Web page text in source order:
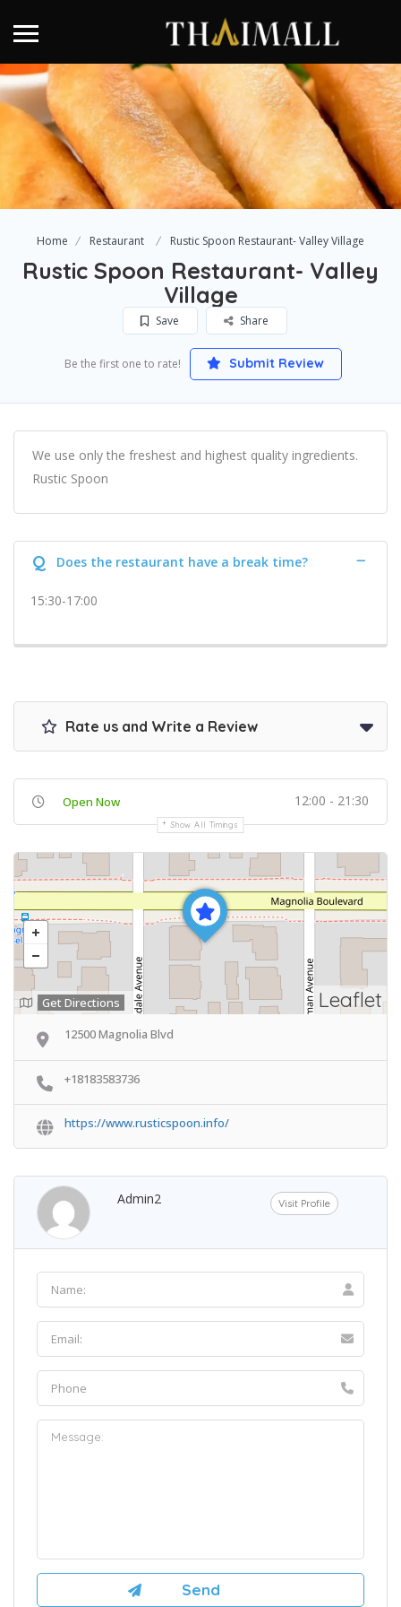
Home Restaurant Rustic Spoon Restaurant- Valley Village
Rustic Spoon Restaurant- Valley
Village
Save Share
Be the first one to rate! Submit Review
We use only the freshest and highest quality ingredients.
Rustic Spoon
Q Does the restaurant have a break time?
15:30-17:00
Rate us and Write a Review
Open Now 12:00 - 21:30
Show All Timings
Leaflet
Get Directions
12500 Magnolia Blvd
+18183583736
https://www.rusticspoon.info/
Admin2 Visit Profile